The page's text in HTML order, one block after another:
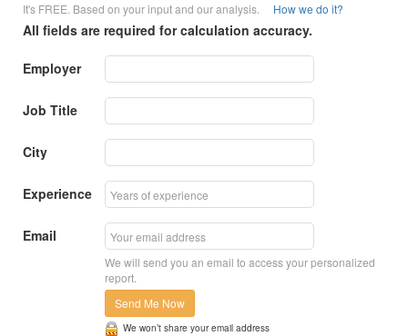
It's FREE. Based on your input and our analysis. How we do it?
All fields are required for calculation accuracy.
Employer
Job Title
City
Experience
Email
We will send you an email to access your personalized
report.
Send Me Now
We won’t share your email address